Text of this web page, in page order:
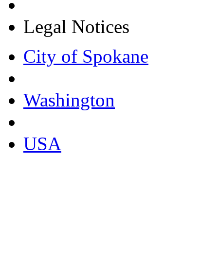
Legal Notices
City of Spokane
Washington
USA